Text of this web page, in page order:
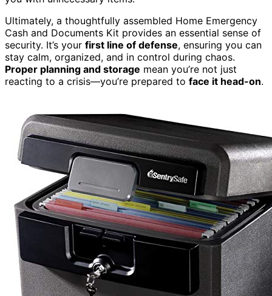
Ultimately, a thoughtfully assembled Home Emergency
Cash and Documents Kit provides an essential sense of
security. It’s your first line of defense, ensuring you can
stay calm, organized, and in control during chaos.
Proper planning and storage mean you’re not just
reacting to a crisis—you’re prepared to face it head-on.